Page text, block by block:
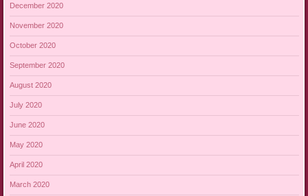
December 2020
November 2020
October 2020
September 2020
August 2020
July 2020
June 2020
May 2020
April 2020
March 2020